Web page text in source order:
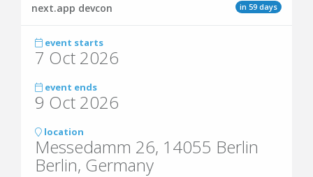
in 59 days
next.app devcon
event starts
7 Oct 2026
event ends
9 Oct 2026
location
Messedamm 26, 14055 Berlin
Berlin, Germany